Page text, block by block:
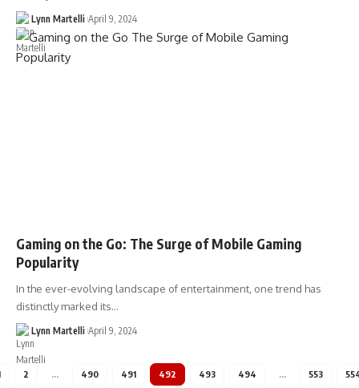
Lynn Martelli April 9, 2024
Gaming on the Go: The Surge of Mobile Gaming
Popularity
In the ever-evolving landscape of entertainment, one trend has
distinctly marked its…
Lynn Martelli April 9, 2024
2 … 490 491 492 493 494 … 553